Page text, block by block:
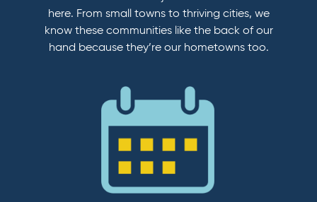
here. From small towns to thriving cities, we
know these communities like the back of our
hand because they’re our hometowns too.